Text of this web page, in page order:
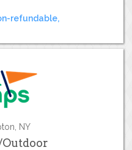
refundable,
NY
Outdoor